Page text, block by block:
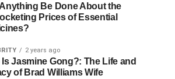
in technology facilitate easier
pet adoption agencies, making it
to find and adopt pets that suit their
we may see even more tailored
Be Done About the
Prices of Essential
2 years ago
Is Jasmine Gong?: The Life and
of Brad Williams Wife